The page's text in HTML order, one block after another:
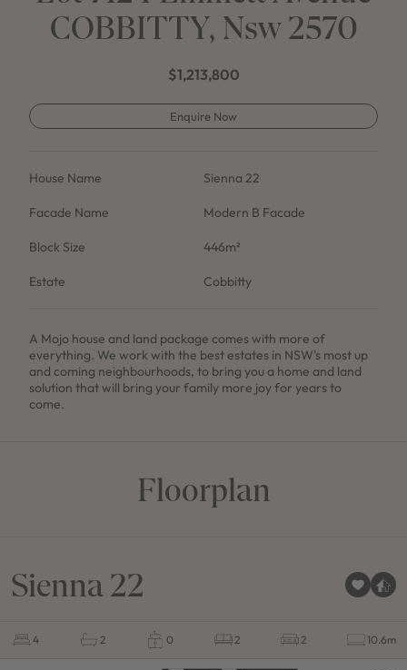
COBBITTY, Nsw 2570
$1,213,800
Enquire Now
House Name Sienna 22
Facade Name Modern B Facade
Block Size 446m²
Estate Cobbitty
A Mojo house and land package comes with more of
everything. We work with the best estates in NSW's most up
and coming neighbourhoods, to bring you a home and land
solution that will bring your family more joy for years to
come.
Floorplan
Sienna 22
4 2 0 2 2 10.6m